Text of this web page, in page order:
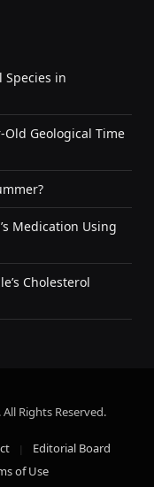
Species in
Old Geological Time
Medication Using
Cholesterol
Rights Reserved.
Editorial Board
of Use